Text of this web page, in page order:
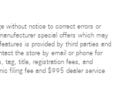
without notice to correct errors or
special offers which may
is provided by third parties and
the store by email or phone for
tag, title, registration fees, and
filing fee and $995 dealer service